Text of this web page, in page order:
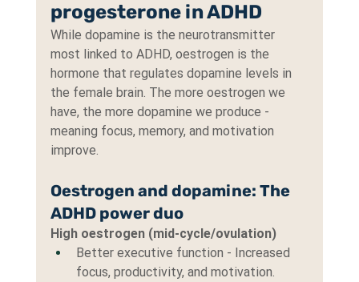
progesterone in ADHD
While dopamine is the neurotransmitter
most linked to ADHD, oestrogen is the
hormone that regulates dopamine levels in
the female brain. The more oestrogen we
have, the more dopamine we produce -
meaning focus, memory, and motivation
improve.
Oestrogen and dopamine: The
ADHD power duo
High oestrogen (mid-cycle/ovulation)
Better executive function - Increased
focus, productivity, and motivation.